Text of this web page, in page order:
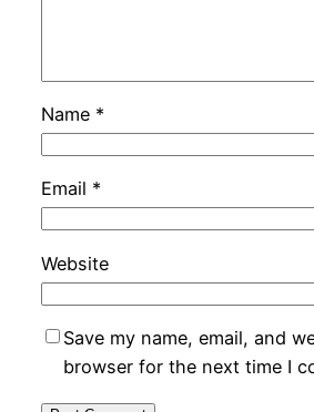
Name *
Email *
Website
Save my name, email, and
browser for the next time I